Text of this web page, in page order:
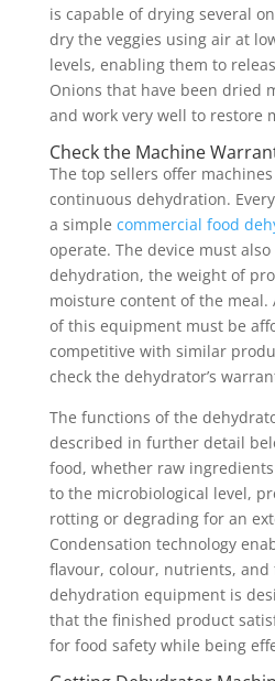
is capable of drying several
dry the veggies using air at
levels, enabling them to
Onions that have been dried
and work very well to restore
Check the Machine
The top sellers offer
continuous dehydration.
a simple commercial food
operate. The device must
dehydration, the weight of
moisture content of the
of this equipment must be
competitive with similar
check the dehydrator’s
The functions of the
described in further detail
food, whether raw
to the microbiological level,
rotting or degrading for an
Condensation technology
flavour, colour, nutrients, and
dehydration equipment is
that the finished product
for food safety while being